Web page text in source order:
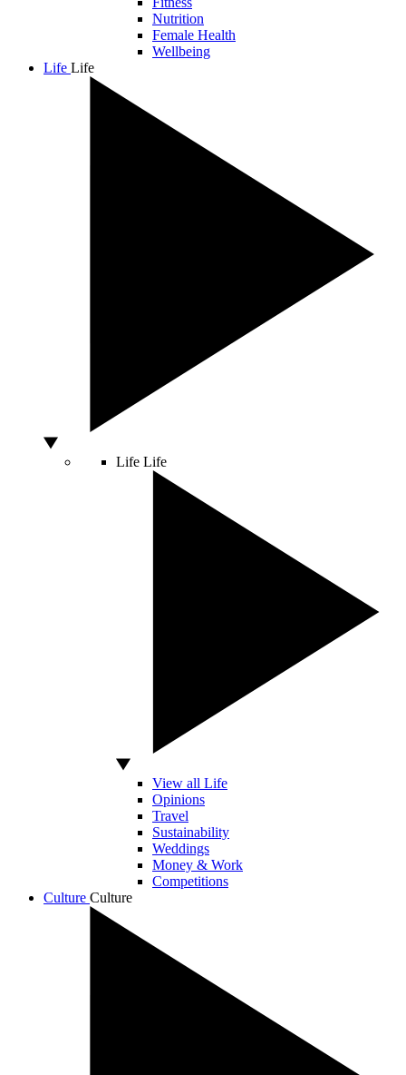
Nutrition
Female Health
Wellbeing
Life Life
Life Life
View all Life
Opinions
Travel
Sustainability
Weddings
Money & Work
Competitions
Culture Culture